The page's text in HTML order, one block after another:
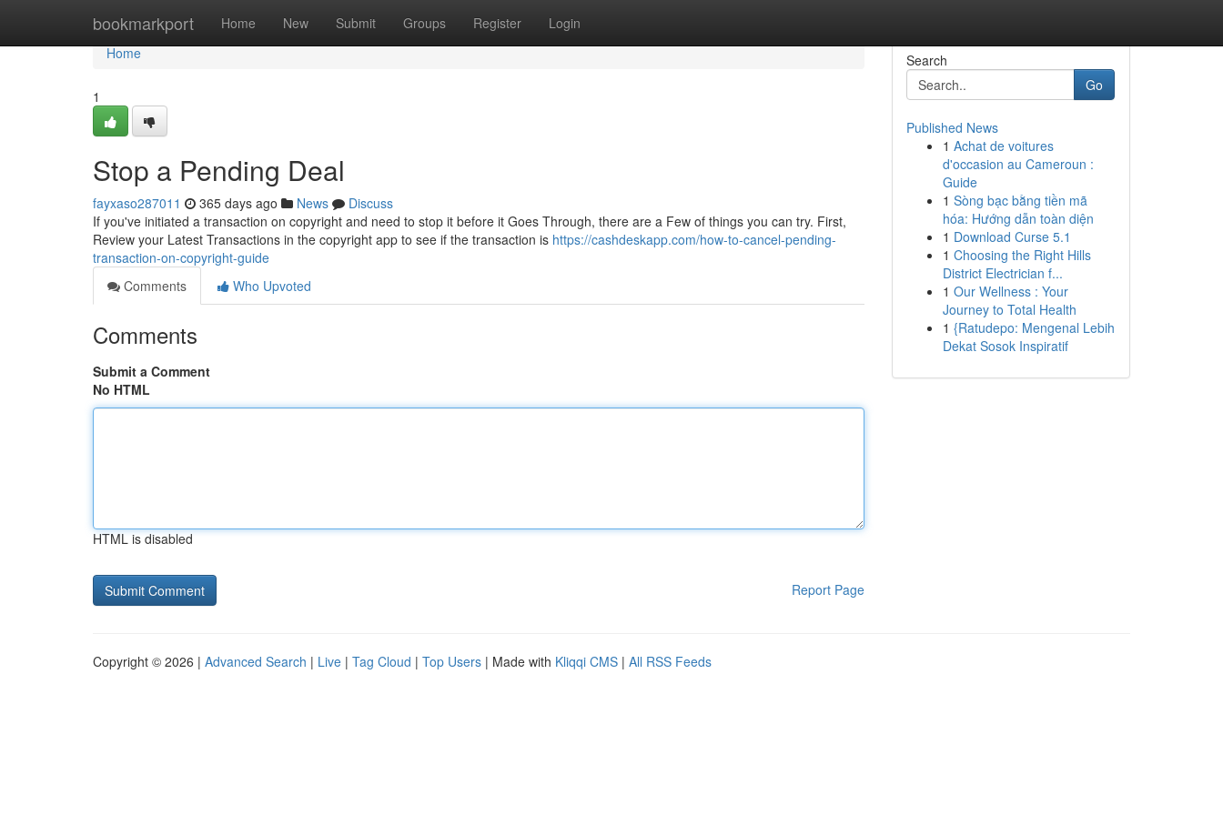
bookmarkport Home New Submit Groups Register Login
Home
Home
1
Stop a Pending Deal
fayxaso287011 365 days ago News
Discuss
If you've initiated a transaction on copyright and need to stop it before it Goes Through, there are a Few of things you can try. First,
Review your Latest Transactions in the copyright app to see if the transaction is https://cashdeskapp.com/how-to-cancel-pending-
transaction-on-copyright-guide
Comments
Who Upvoted
Comments
Submit a Comment
No HTML
HTML is disabled
Report Page
Search
Go
Published News
1 Achat de voitures
d'occasion au Cameroun :
Guide
1 Sòng bạc bằng tiền mã
hóa: Hướng dẫn toàn diện
1 Download Curse 5.1
1 Choosing the Right Hills
District Electrician f...
1 Our Wellness : Your
Journey to Total Health
1 {Ratudepo: Mengenal Lebih
Dekat Sosok Inspiratif
Copyright © 2026 | Advanced Search | Live | Tag Cloud | Top Users | Made with Kliqqi CMS | All RSS Feeds